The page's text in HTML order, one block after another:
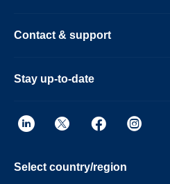
Contact & support
Stay up-to-date
Select country/region